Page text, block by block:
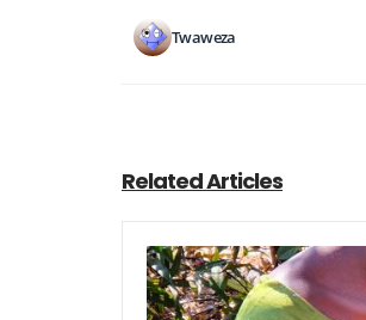
Twaweza
Related Articles